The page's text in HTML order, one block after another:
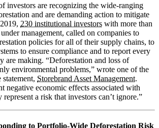
investors are recognizing the wide-ranging
and are demanding action to mitigate
230 institutional investors with more than
management, called on companies to
policies for all of their supply chains, to
to ensure compliance and to report every
are making. “Deforestation and loss of
environmental problems,” wrote one of the
Storebrand Asset Management.
negative economic effects associated with
represent a risk that investors can’t ignore.”
to Portfolio-Wide Deforestation Risk